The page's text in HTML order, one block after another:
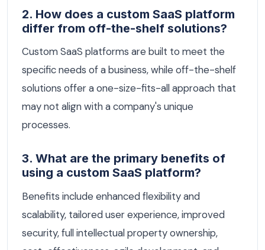
2. How does a custom SaaS platform
differ from off-the-shelf solutions?
Custom SaaS platforms are built to meet the
specific needs of a business, while off-the-shelf
solutions offer a one-size-fits-all approach that
may not align with a company's unique
processes.
3. What are the primary benefits of
using a custom SaaS platform?
Benefits include enhanced flexibility and
scalability, tailored user experience, improved
security, full intellectual property ownership,